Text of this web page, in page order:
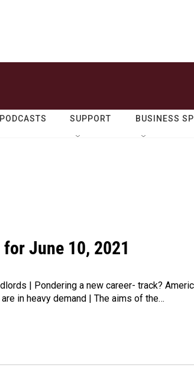
SUPPORT BUSINESS
June 10, 2021
| Pondering a new career- track?
in heavy demand | The aims of the…